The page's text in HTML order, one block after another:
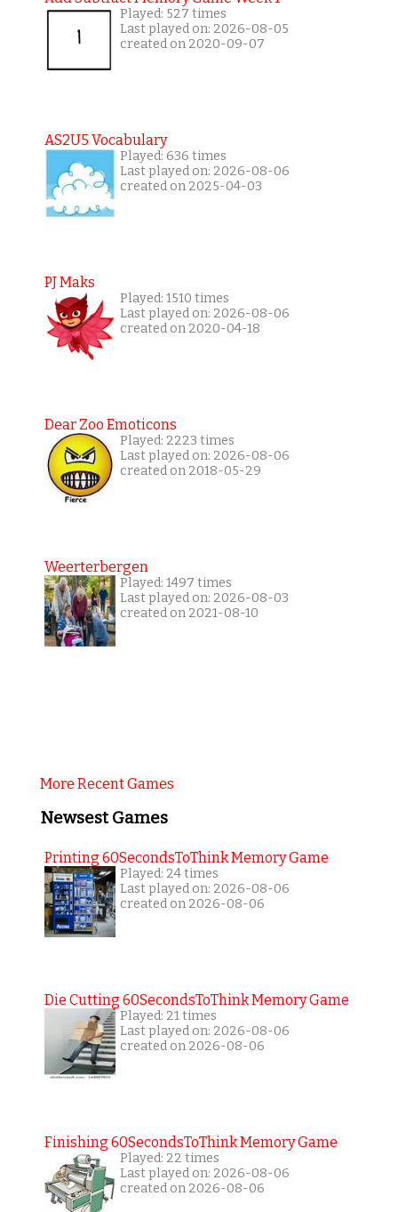
Played: 527 times
Last played on: 2026-08-05
created on 2020-09-07
AS2U5 Vocabulary
Played: 636 times
Last played on: 2026-08-06
created on 2025-04-03
PJ Maks
Played: 1510 times
Last played on: 2026-08-06
created on 2020-04-18
Dear Zoo Emoticons
Played: 2223 times
Last played on: 2026-08-06
created on 2018-05-29
Weerterbergen
Played: 1497 times
Last played on: 2026-08-03
created on 2021-08-10
More Recent Games
Newsest Games
Printing 60SecondsToThink Memory Game
Played: 24 times
Last played on: 2026-08-06
created on 2026-08-06
Die Cutting 60SecondsToThink Memory Game
Played: 21 times
Last played on: 2026-08-06
created on 2026-08-06
Finishing 60SecondsToThink Memory Game
Played: 22 times
Last played on: 2026-08-06
created on 2026-08-06